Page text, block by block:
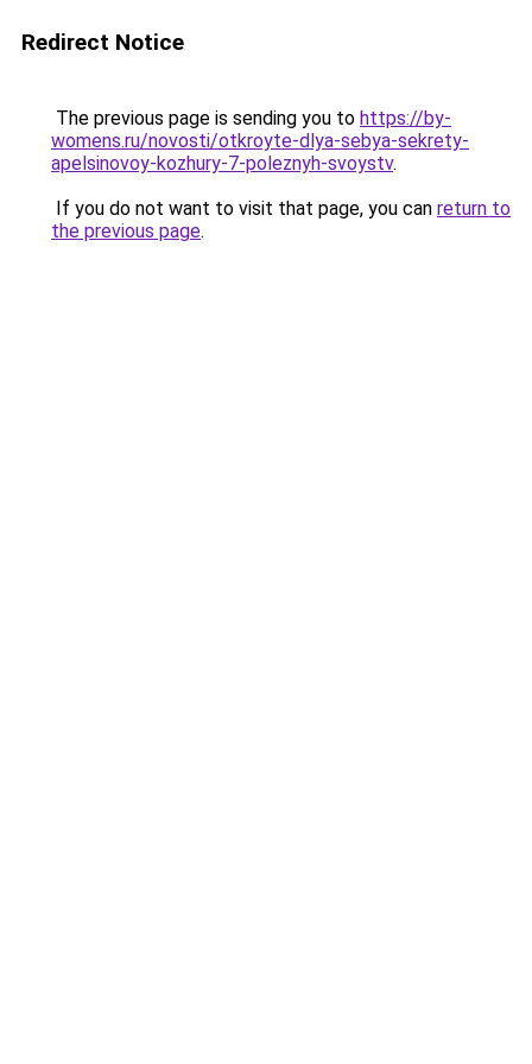
Redirect Notice
The previous page is sending you to https://by-
womens.ru/novosti/otkroyte-dlya-sebya-sekrety-
apelsinovoy-kozhury-7-poleznyh-svoystv.
If you do not want to visit that page, you can return to
the previous page.